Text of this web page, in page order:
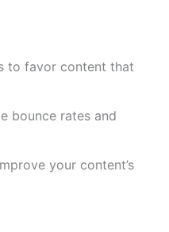
to favor content that
bounce rates and
your content’s